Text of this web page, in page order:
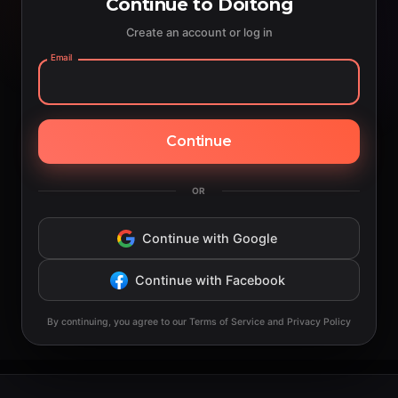
Continue to Doitong
Create an account or log in
Email
Continue
OR
Continue with Google
Continue with Facebook
By continuing, you agree to our Terms of Service and Privacy Policy